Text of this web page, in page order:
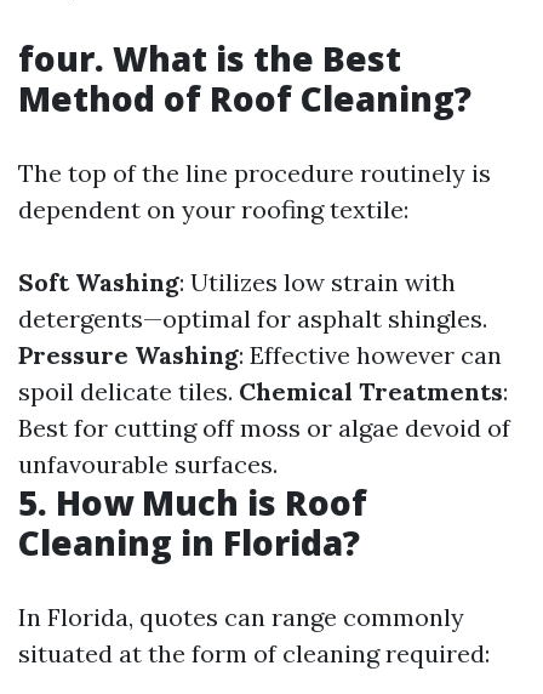
four. What is the Best
Method of Roof Cleaning?
The top of the line procedure routinely is
dependent on your roofing textile:
Soft Washing: Utilizes low strain with
detergents—optimal for asphalt shingles.
Pressure Washing: Effective however can
spoil delicate tiles. Chemical Treatments:
Best for cutting off moss or algae devoid of
unfavourable surfaces.
5. How Much is Roof
Cleaning in Florida?
In Florida, quotes can range commonly
situated at the form of cleaning required: